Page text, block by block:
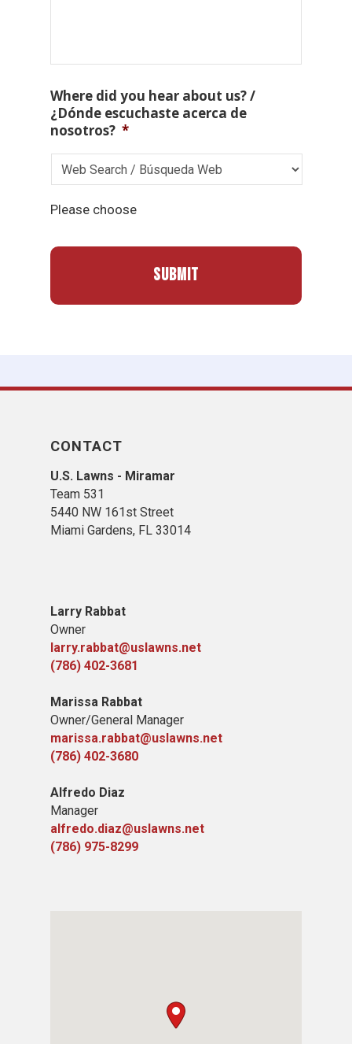
Where did you hear about us? /
¿Dónde escuchaste acerca de
nosotros? *
Please choose
CONTACT
U.S. Lawns - Miramar
Team 531
5440 NW 161st Street
Miami Gardens, FL 33014
Larry Rabbat
Owner
larry.rabbat@uslawns.net
(786) 402-3681
Marissa Rabbat
​Owner/General Manager
marissa.rabbat@uslawns.net
(786) 402-3680
Alfredo Diaz
Manager
alfredo.diaz@uslawns.net
(786) 975-8299